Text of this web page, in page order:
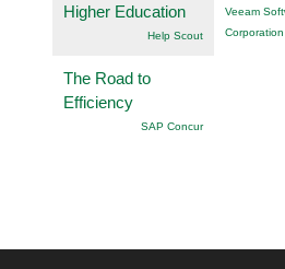
Higher Education
Help Scout
Veeam
Corporation
The Road to
Efficiency
SAP Concur